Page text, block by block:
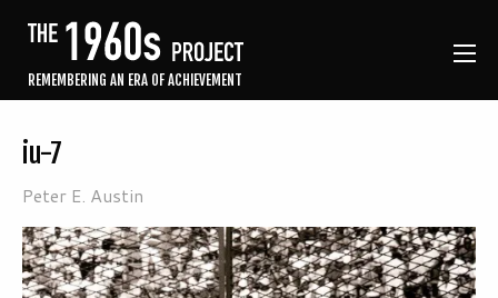
REMEMBERING AN ERA OF ACHIEVEMENT
iu-7
Peter E. Austin